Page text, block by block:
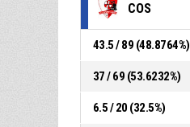
COS
43.5 / 89 (48.8764%)
37 / 69 (53.6232%)
6.5 / 20 (32.5%)